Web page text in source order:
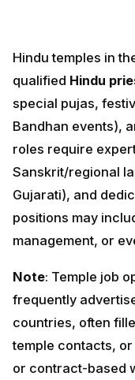
Hindu temples in
qualified Hindu
special pujas,
Bandhan events),
roles require
Sanskrit/regional
Gujarati), and
positions may
management, or
Note: Temple job
frequently
countries, often
temple contacts,
or contract-based